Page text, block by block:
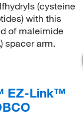
(cysteine
with this
of maleimide
spacer arm.
EZ-Link™